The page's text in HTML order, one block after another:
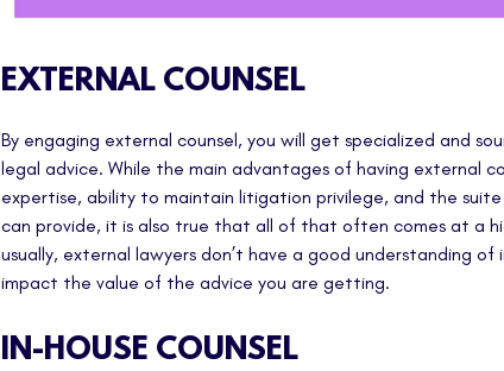
EXTERNAL COUNSEL
By engaging external counsel, you will get specialized and
legal advice. While the main advantages of having external
expertise, ability to maintain litigation privilege, and the
can provide, it is also true that all of that often comes at a
usually, external lawyers don’t have a good understanding of
impact the value of the advice you are getting.
IN-HOUSE COUNSEL